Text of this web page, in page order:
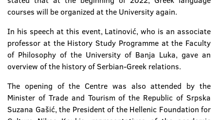
courses will be organized at the University again.
In his speech at this event, Latinović, who is an associate
professor at the History Study Programme at the Faculty
of Philosophy of the University of Banja Luka, gave an
overview of the history of Serbian-Greek relations.
The opening of the Centre was also attended by the
Minister of Trade and Tourism of the Republic of Srpska
Suzana Gašić, the President of the Hellenic Foundation for